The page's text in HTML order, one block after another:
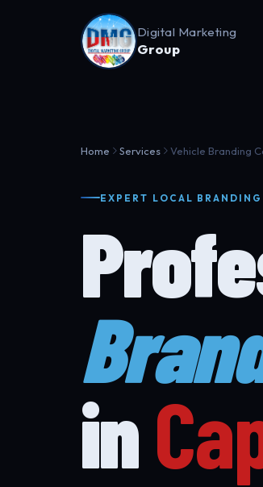
Digital Marketing
Group
Home Services Vehicle Branding
EXPERT LOCAL BRANDING
in